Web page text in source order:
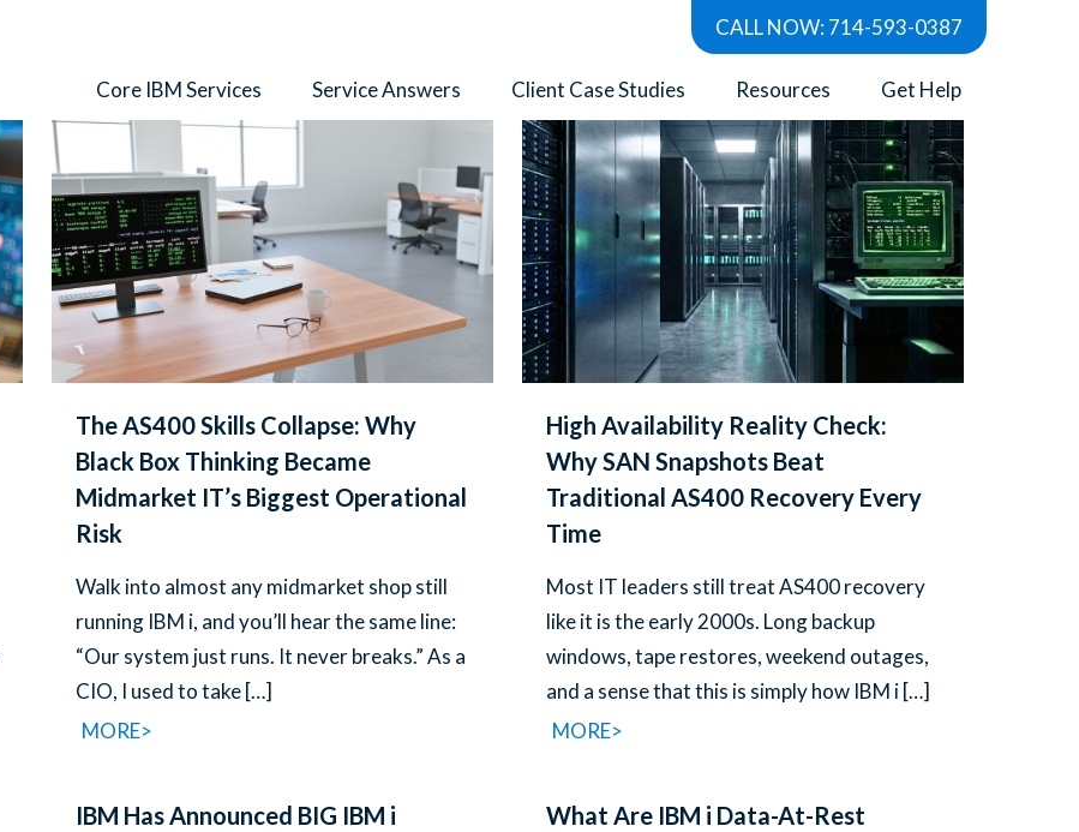
CALL NOW: 714-593-0387
Core IBM Services Service Answers Client Case Studies Resources Get Help
Show all
The AS400 Skills Collapse: Why
Black Box Thinking Became
Midmarket IT’s Biggest Operational
Risk
Walk into almost any midmarket shop still
running IBM i, and you’ll hear the same line:
“Our system just runs. It never breaks.” As a
CIO, I used to take[…]
MORE>
High Availability Reality Check:
Why SAN Snapshots Beat
Traditional AS400 Recovery Every
Time
Most IT leaders still treat AS400 recovery
like it is the early 2000s. Long backup
windows, tape restores, weekend outages,
and a sense that this is simply how IBM i[…]
MORE>
IBM Has Announced BIG IBM i
What Are IBM i Data-At-Rest